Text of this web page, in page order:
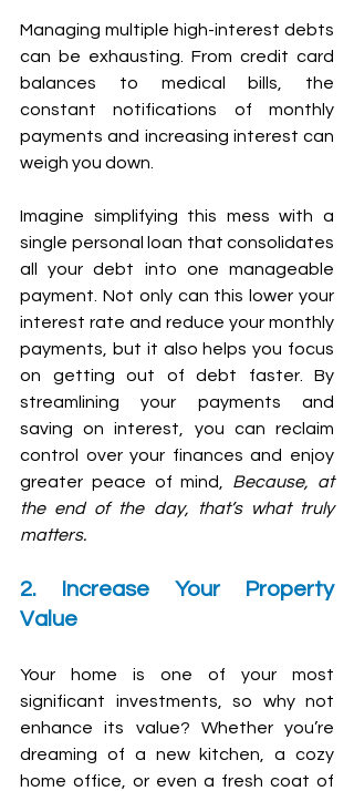
Managing multiple high-interest debts
can be exhausting. From credit card
balances to medical bills, the
constant notifications of monthly
payments and increasing interest can
weigh you down.
Imagine simplifying this mess with a
single personal loan that consolidates
all your debt into one manageable
payment. Not only can this lower your
interest rate and reduce your monthly
payments, but it also helps you focus
on getting out of debt faster. By
streamlining your payments and
saving on interest, you can reclaim
control over your finances and enjoy
greater peace of mind, Because, at
the end of the day, that’s what truly
matters.
2. Increase Your Property
Value
Your home is one of your most
significant investments, so why not
enhance its value? Whether you’re
dreaming of a new kitchen, a cozy
home office, or even a fresh coat of